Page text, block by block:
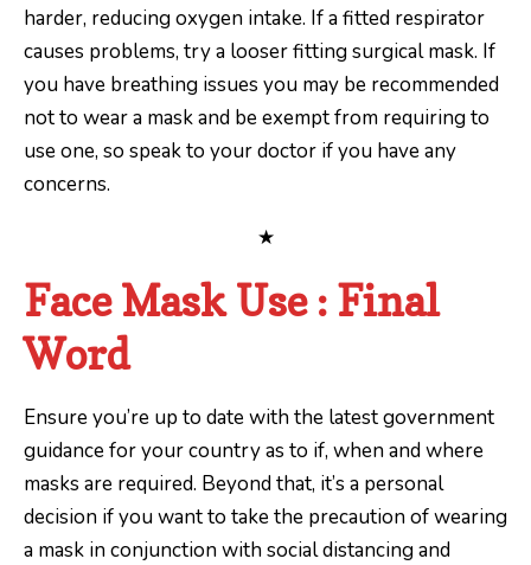
harder, reducing oxygen intake. If a fitted respirator
causes problems, try a looser fitting surgical mask. If
you have breathing issues you may be recommended
not to wear a mask and be exempt from requiring to
use one, so speak to your doctor if you have any
concerns.
★
Face Mask Use : Final
Word
Ensure you’re up to date with the latest government
guidance for your country as to if, when and where
masks are required. Beyond that, it’s a personal
decision if you want to take the precaution of wearing
a mask in conjunction with social distancing and